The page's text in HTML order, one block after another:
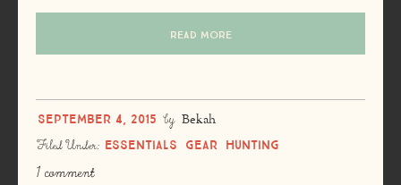
READ MORE
September 4, 2015 by Bekah
Filed Under: Essentials Gear Hunting
1 comment